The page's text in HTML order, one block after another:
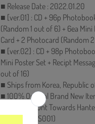
■ Release Date : 2022.01.20
■ [ver.01] : CD + 96p
(Random 1 out of 6) + 6ea
Card + 2 Photocard (Random
■ [ver.02] : CD + 98p
Mini Poster Set + Recipt
out of 16)
■ Ships from Korea, Republic
■ 100% Original Brand New
■ Will be Count Towards
HF00822LES001)